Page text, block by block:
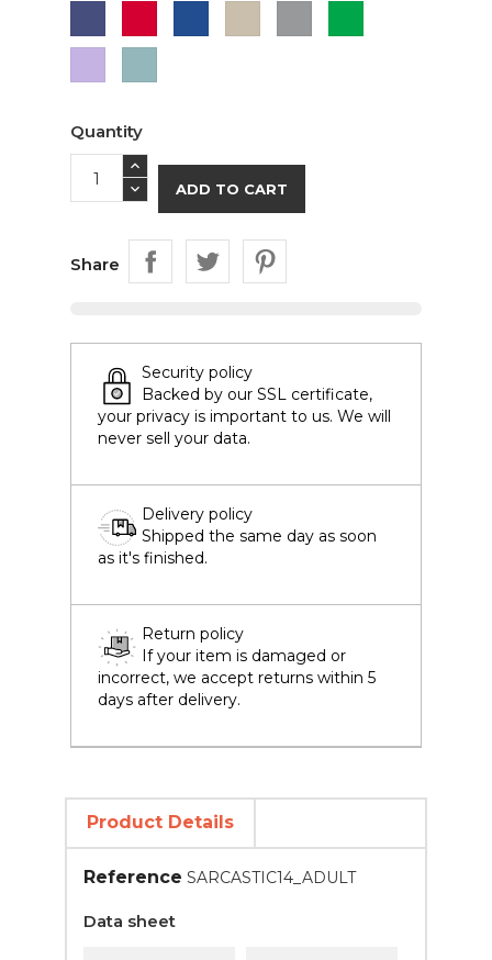
Blue
Grey
Quantity
ADD TO CART
Share
Security policy
Backed by our SSL certificate,
your privacy is important to us. We will
never sell your data.
Delivery policy
Shipped the same day as soon
as it's finished.
Return policy
If your item is damaged or
incorrect, we accept returns within 5
days after delivery.
Product Details
Reference SARCASTIC14_ADULT
Data sheet